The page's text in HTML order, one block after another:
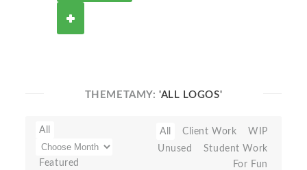
THEMETAMY: 'ALL LOGOS'
All
Featured
All Client Work
WIP
Unused
Student Work
For Fun